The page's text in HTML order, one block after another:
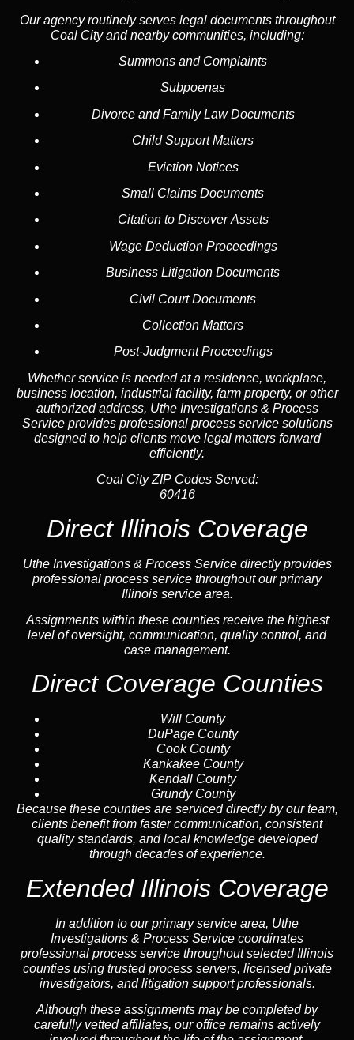
Our agency routinely serves legal documents throughout
Coal City and nearby communities, including:
Summons and Complaints
Subpoenas
Divorce and Family Law Documents
Child Support Matters
Eviction Notices
Small Claims Documents
Citation to Discover Assets
Wage Deduction Proceedings
Business Litigation Documents
Civil Court Documents
Collection Matters
Post-Judgment Proceedings
Whether service is needed at a residence, workplace,
business location, industrial facility, farm property, or other
authorized address, Uthe Investigations & Process
Service provides professional process service solutions
designed to help clients move legal matters forward
efficiently.
Coal City ZIP Codes Served:
60416
Direct Illinois Coverage
Uthe Investigations & Process Service directly provides
professional process service throughout our primary
Illinois service area.
Assignments within these counties receive the highest
level of oversight, communication, quality control, and
case management.
Direct Coverage Counties
Will County
DuPage County
Cook County
Kankakee County
Kendall County
Grundy County
Because these counties are serviced directly by our team,
clients benefit from faster communication, consistent
quality standards, and local knowledge developed
through decades of experience.
Extended Illinois Coverage
In addition to our primary service area, Uthe
Investigations & Process Service coordinates
professional process service throughout selected Illinois
counties using trusted process servers, licensed private
investigators, and litigation support professionals.
Although these assignments may be completed by
carefully vetted affiliates, our office remains actively